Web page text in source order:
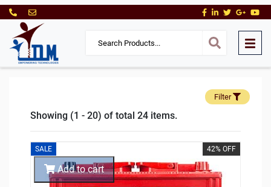
Filter
Showing (1 - 20) of total 24 items.
SALE 42% OFF
Add to cart